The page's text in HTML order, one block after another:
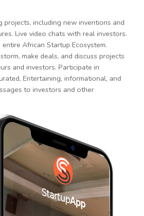
projects, including new inventions and
Live video chats with real investors.
African Startup Ecosystem.
make deals, and discuss projects
and investors. Participate in
Entertaining, informational, and
to investors and other